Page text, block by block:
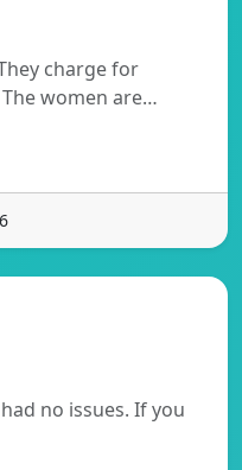
charge for
women are…
no issues. If you